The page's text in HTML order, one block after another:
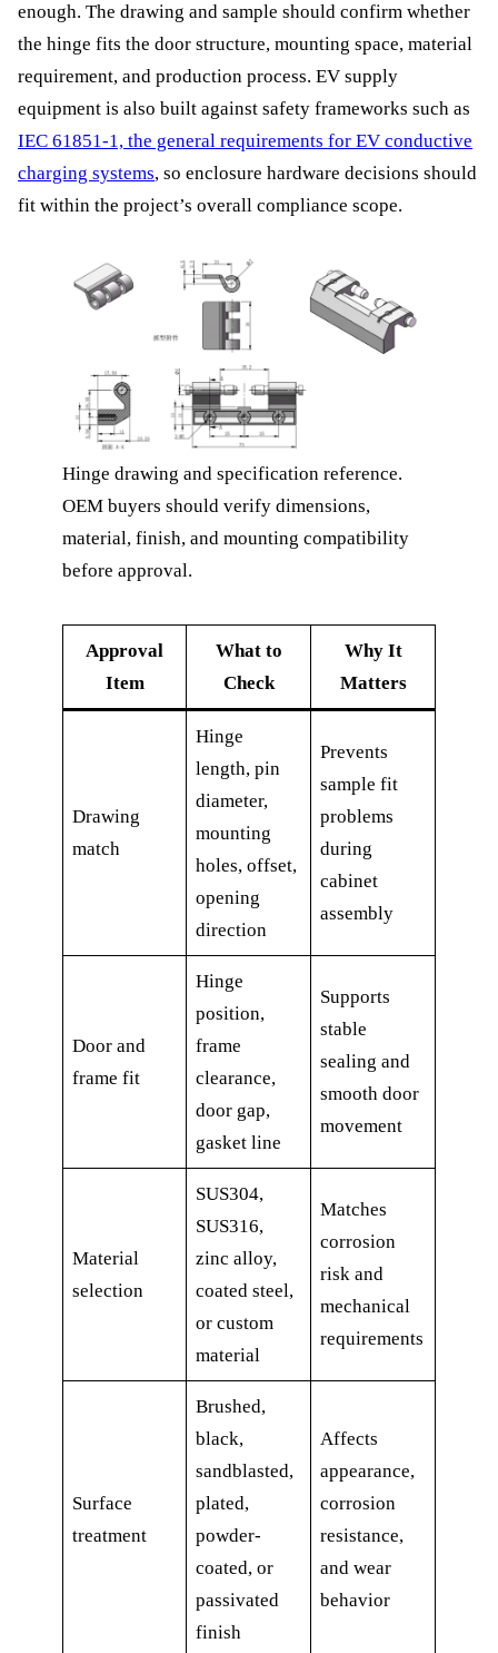
enough. The drawing and sample should confirm whether
the hinge fits the door structure, mounting space, material
requirement, and production process. EV supply
equipment is also built against safety frameworks such as
IEC 61851-1, the general requirements for EV conductive
charging systems, so enclosure hardware decisions should
fit within the project’s overall compliance scope.
Hinge drawing and specification reference.
OEM buyers should verify dimensions,
material, finish, and mounting compatibility
before approval.
Approval
Item
What to
Check
Why It
Matters
Drawing
match
Hinge
length, pin
diameter,
mounting
holes, offset,
opening
direction
Prevents
sample fit
problems
during
cabinet
assembly
Door and
frame fit
Hinge
position,
frame
clearance,
door gap,
gasket line
Supports
stable
sealing and
smooth door
movement
Material
selection
SUS304,
SUS316,
zinc alloy,
coated steel,
or custom
material
Matches
corrosion
risk and
mechanical
requirements
Surface
treatment
Brushed,
black,
sandblasted,
plated,
powder-
coated, or
passivated
finish
Affects
appearance,
corrosion
resistance,
and wear
behavior